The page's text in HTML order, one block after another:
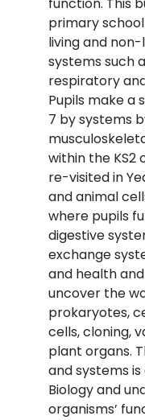
function. This
primary
living and
systems such
respiratory
Pupils make a
7 by systems
within the KS2
re-visited in
and animal
where pupils
digestive
exchange
and health and
uncover the
prokaryotes,
cells, cloning,
plant organs.
and systems
Biology and
organisms’